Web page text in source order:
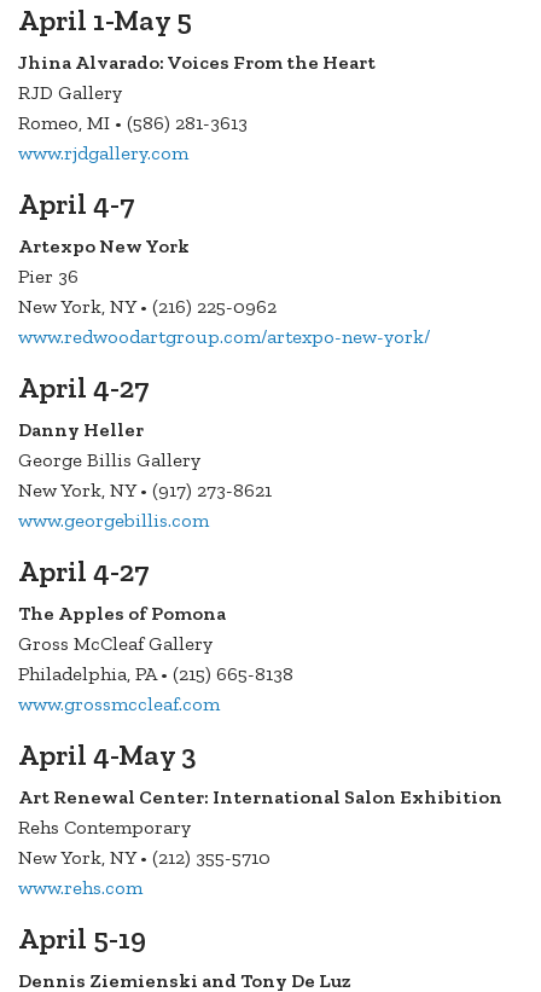
April 1-May 5
Jhina Alvarado: Voices From the Heart
RJD Gallery
Romeo, MI • (586) 281-3613
www.rjdgallery.com
April 4-7
Artexpo New York
Pier 36
New York, NY • (216) 225-0962
www.redwoodartgroup.com/artexpo-new-york/
April 4-27
Danny Heller
George Billis Gallery
New York, NY • (917) 273-8621
www.georgebillis.com
April 4-27
The Apples of Pomona
Gross McCleaf Gallery
Philadelphia, PA • (215) 665-8138
www.grossmccleaf.com
April 4-May 3
Art Renewal Center: International Salon Exhibition
Rehs Contemporary
New York, NY • (212) 355-5710
www.rehs.com
April 5-19
Dennis Ziemienski and Tony De Luz